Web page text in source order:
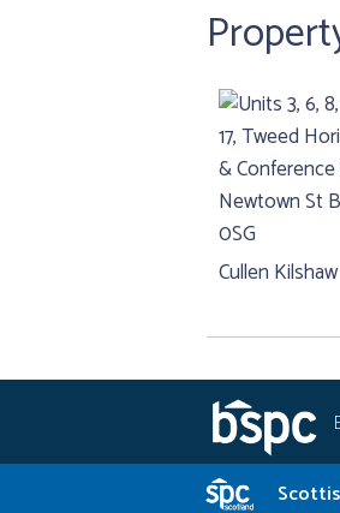
Cullen Kilshaw